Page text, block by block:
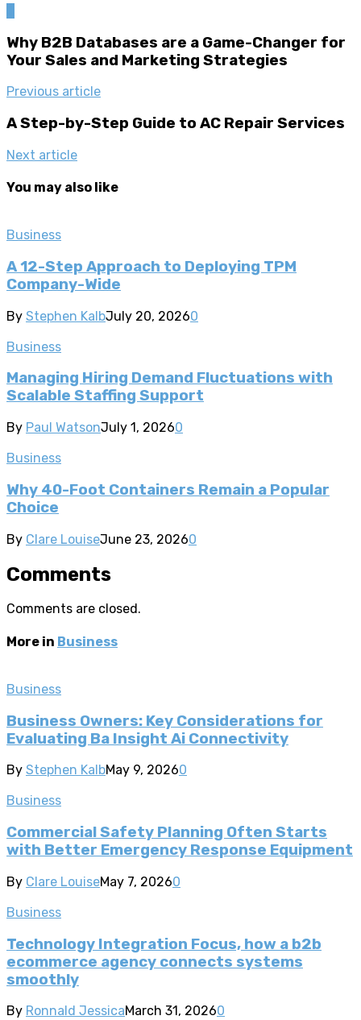
Why B2B Databases are a Game-Changer for
Your Sales and Marketing Strategies
Previous article
A Step-by-Step Guide to AC Repair Services
Next article
You may also like
Business
A 12-Step Approach to Deploying TPM
Company-Wide
By Stephen KalbJuly 20, 20260
Business
Managing Hiring Demand Fluctuations with
Scalable Staffing Support
By Paul WatsonJuly 1, 20260
Business
Why 40-Foot Containers Remain a Popular
Choice
By Clare LouiseJune 23, 20260
Comments
Comments are closed.
More in Business
Business
Business Owners: Key Considerations for
Evaluating Ba Insight Ai Connectivity
By Stephen KalbMay 9, 20260
Business
Commercial Safety Planning Often Starts
with Better Emergency Response Equipment
By Clare LouiseMay 7, 20260
Business
Technology Integration Focus, how a b2b
ecommerce agency connects systems
smoothly
By Ronnald JessicaMarch 31, 20260